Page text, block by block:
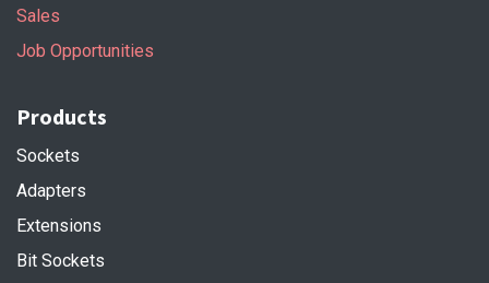
Sales
Job Opportunities
Products
Sockets
Adapters
Extensions
Bit Sockets